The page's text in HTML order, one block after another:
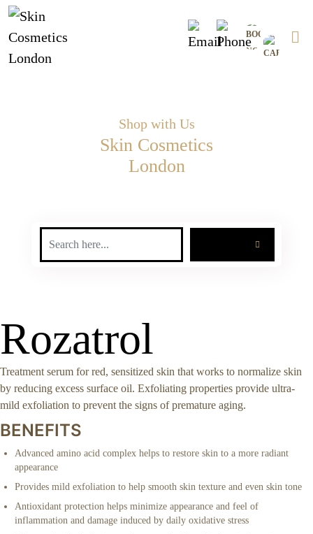
Skip
to
content
Shop with Us
Skin Cosmetics
London
Rozatrol
Treatment serum for red, sensitized skin that works to normalize skin
by reducing excess surface oil. Exfoliating properties provide ultra-
mild exfoliation to prevent the signs of premature aging.
BENEFITS
Advanced amino acid complex helps to restore skin to a more radiant
appearance
Provides mild exfoliation to help smooth skin texture and even skin tone
Antioxidant protection helps minimize appearance and feel of
inflammation and damage induced by daily oxidative stress